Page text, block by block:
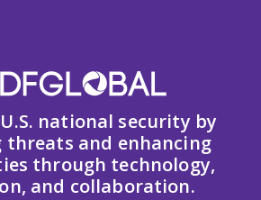
national security by
and enhancing
through technology,
and collaboration.